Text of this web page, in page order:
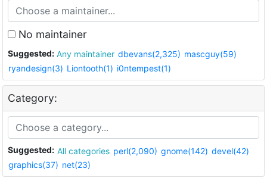
No maintainer
Suggested: Any maintainer dbevans(2,325) mascguy(59)
ryandesign(3) Liontooth(1) i0ntempest(1)
Category:
Suggested: All categories perl(2,090) gnome(142) devel(42)
graphics(37) net(23)